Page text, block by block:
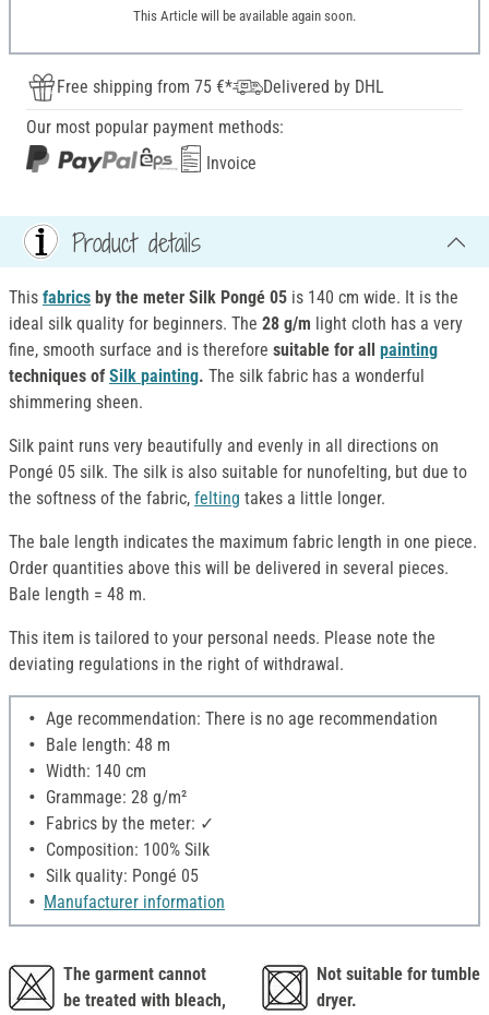
This Article will be available again soon.
Free shipping from 75 €*
Delivered by DHL
Our most popular payment methods:
Invoice
Product details
This fabrics by the meter Silk Pongé 05 is 140 cm wide. It is the
ideal silk quality for beginners. The 28 g/m light cloth has a very
fine, smooth surface and is therefore suitable for all painting
techniques of Silk painting. The silk fabric has a wonderful
shimmering sheen.
Silk paint runs very beautifully and evenly in all directions on
Pongé 05 silk. The silk is also suitable for nunofelting, but due to
the softness of the fabric, felting takes a little longer.
The bale length indicates the maximum fabric length in one piece.
Order quantities above this will be delivered in several pieces.
Bale length = 48 m.
This item is tailored to your personal needs. Please note the
deviating regulations in the right of withdrawal.
Age recommendation: There is no age recommendation
Bale length: 48 m
Width: 140 cm
Grammage: 28 g/m²
Fabrics by the meter: ✓
Composition: 100% Silk
Silk quality: Pongé 05
Manufacturer information
The garment cannot
be treated with bleach,
Not suitable for tumble
dryer.